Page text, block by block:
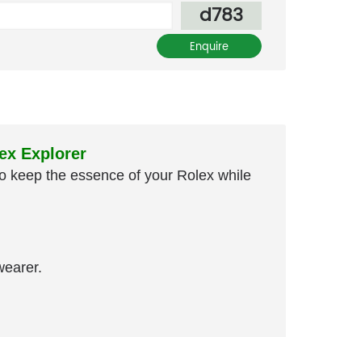
d783
Explorer
keep the essence of your Rolex while